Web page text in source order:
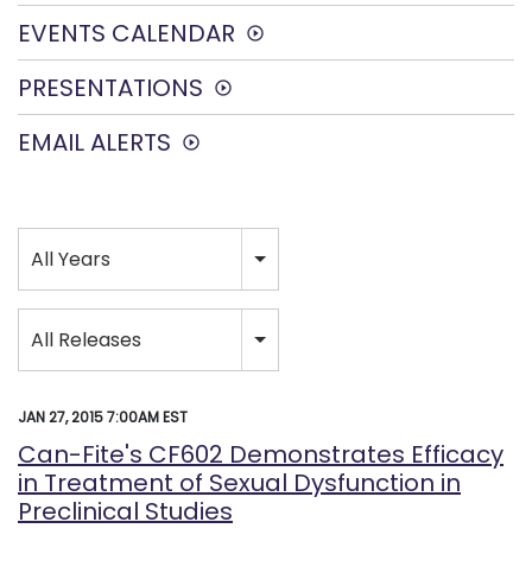
EVENTS CALENDAR
PRESENTATIONS
EMAIL ALERTS
All Years
All Releases
JAN 27, 2015 7:00AM EST
Can-Fite's CF602 Demonstrates Efficacy
in Treatment of Sexual Dysfunction in
Preclinical Studies